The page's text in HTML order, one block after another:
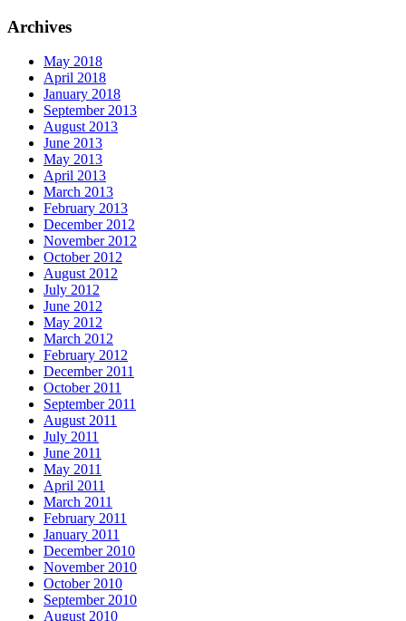
Archives
May 2018
April 2018
January 2018
September 2013
August 2013
June 2013
May 2013
April 2013
March 2013
February 2013
December 2012
November 2012
October 2012
August 2012
July 2012
June 2012
May 2012
March 2012
February 2012
December 2011
October 2011
September 2011
August 2011
July 2011
June 2011
May 2011
April 2011
March 2011
February 2011
January 2011
December 2010
November 2010
October 2010
September 2010
August 2010